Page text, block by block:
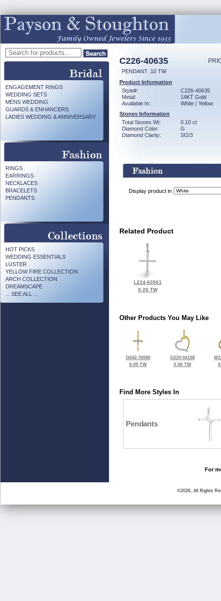
ENGAGEMENT RINGS
WEDDING SETS
MENS WEDDING
GUARDS & ENHANCERS
LADIES WEDDING & ANNIVERSARY
RINGS
EARRINGS
NECKLACES
BRACELETS
PENDANTS
HOT PICKS
WEDDING ESSENTIALS
LUSTER
YELLOW FIRE COLLECTION
ARCH COLLECTION
DREAMSCAPE
... SEE ALL ...
C226-40635
PENDANT .10 TW
Product Information
Style#:
C226-40635
Metal:
14KT Gold
Available In:
White | Yellow
Stones Information
Total Stones Wt:
0.10 ct
Diamond Color:
G
Diamond Clarity:
SI2/3
Display product in
Related Product
L224-60561
0.20 TW
Other Products You May Like
G042-76080
0.09 TW
G220-04198
0.08 TW
Find More Styles In
Pendants
For
©2026, All Rights